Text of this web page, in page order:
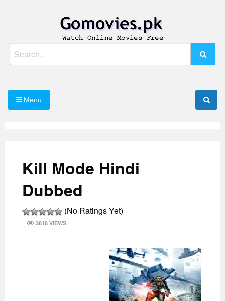
Gomovies.pk
Watch Online Movies Free
Menu
Kill Mode Hindi
Dubbed
(No Ratings Yet)
3818 VIEWS